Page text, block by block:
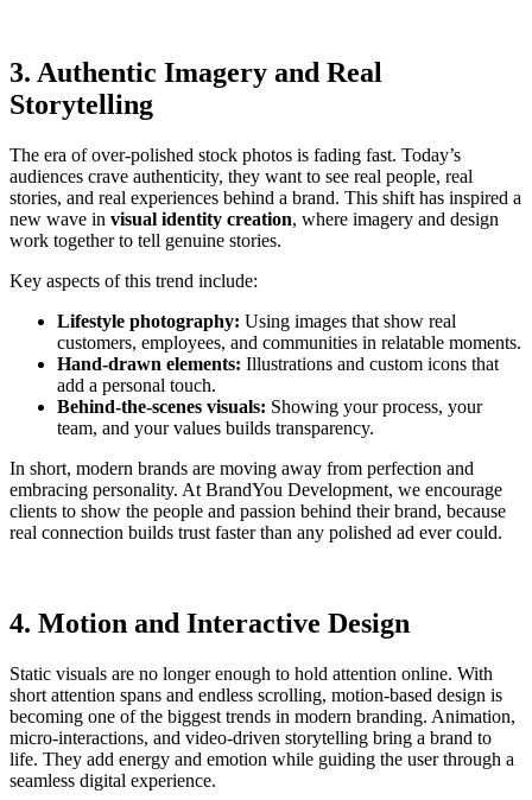
3. Authentic Imagery and Real
Storytelling
The era of over-polished stock photos is fading fast. Today’s
audiences crave authenticity, they want to see real people, real
stories, and real experiences behind a brand. This shift has inspired a
new wave in visual identity creation, where imagery and design
work together to tell genuine stories.
Key aspects of this trend include:
Lifestyle photography: Using images that show real
customers, employees, and communities in relatable moments.
Hand-drawn elements: Illustrations and custom icons that
add a personal touch.
Behind-the-scenes visuals: Showing your process, your
team, and your values builds transparency.
In short, modern brands are moving away from perfection and
embracing personality. At BrandYou Development, we encourage
clients to show the people and passion behind their brand, because
real connection builds trust faster than any polished ad ever could.
4. Motion and Interactive Design
Static visuals are no longer enough to hold attention online. With
short attention spans and endless scrolling, motion-based design is
becoming one of the biggest trends in modern branding. Animation,
micro-interactions, and video-driven storytelling bring a brand to
life. They add energy and emotion while guiding the user through a
seamless digital experience.